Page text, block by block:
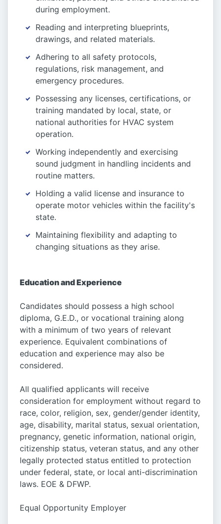
during employment.
Reading and interpreting blueprints,
drawings, and related materials.
Adhering to all safety protocols,
regulations, risk management, and
emergency procedures.
Possessing any licenses, certifications, or
training mandated by local, state, or
national authorities for HVAC system
operation.
Working independently and exercising
sound judgment in handling incidents and
routine matters.
Holding a valid license and insurance to
operate motor vehicles within the facility's
state.
Maintaining flexibility and adapting to
changing situations as they arise.
Education and Experience
Candidates should possess a high school
diploma, G.E.D., or vocational training along
with a minimum of two years of relevant
experience. Equivalent combinations of
education and experience may also be
considered.
All qualified applicants will receive
consideration for employment without regard to
race, color, religion, sex, gender/gender identity,
age, disability, marital status, sexual orientation,
pregnancy, genetic information, national origin,
citizenship status, veteran status, and any other
legally protected status entitled to protection
under federal, state, or local anti-discrimination
laws. EOE & DFWP.
Equal Opportunity Employer